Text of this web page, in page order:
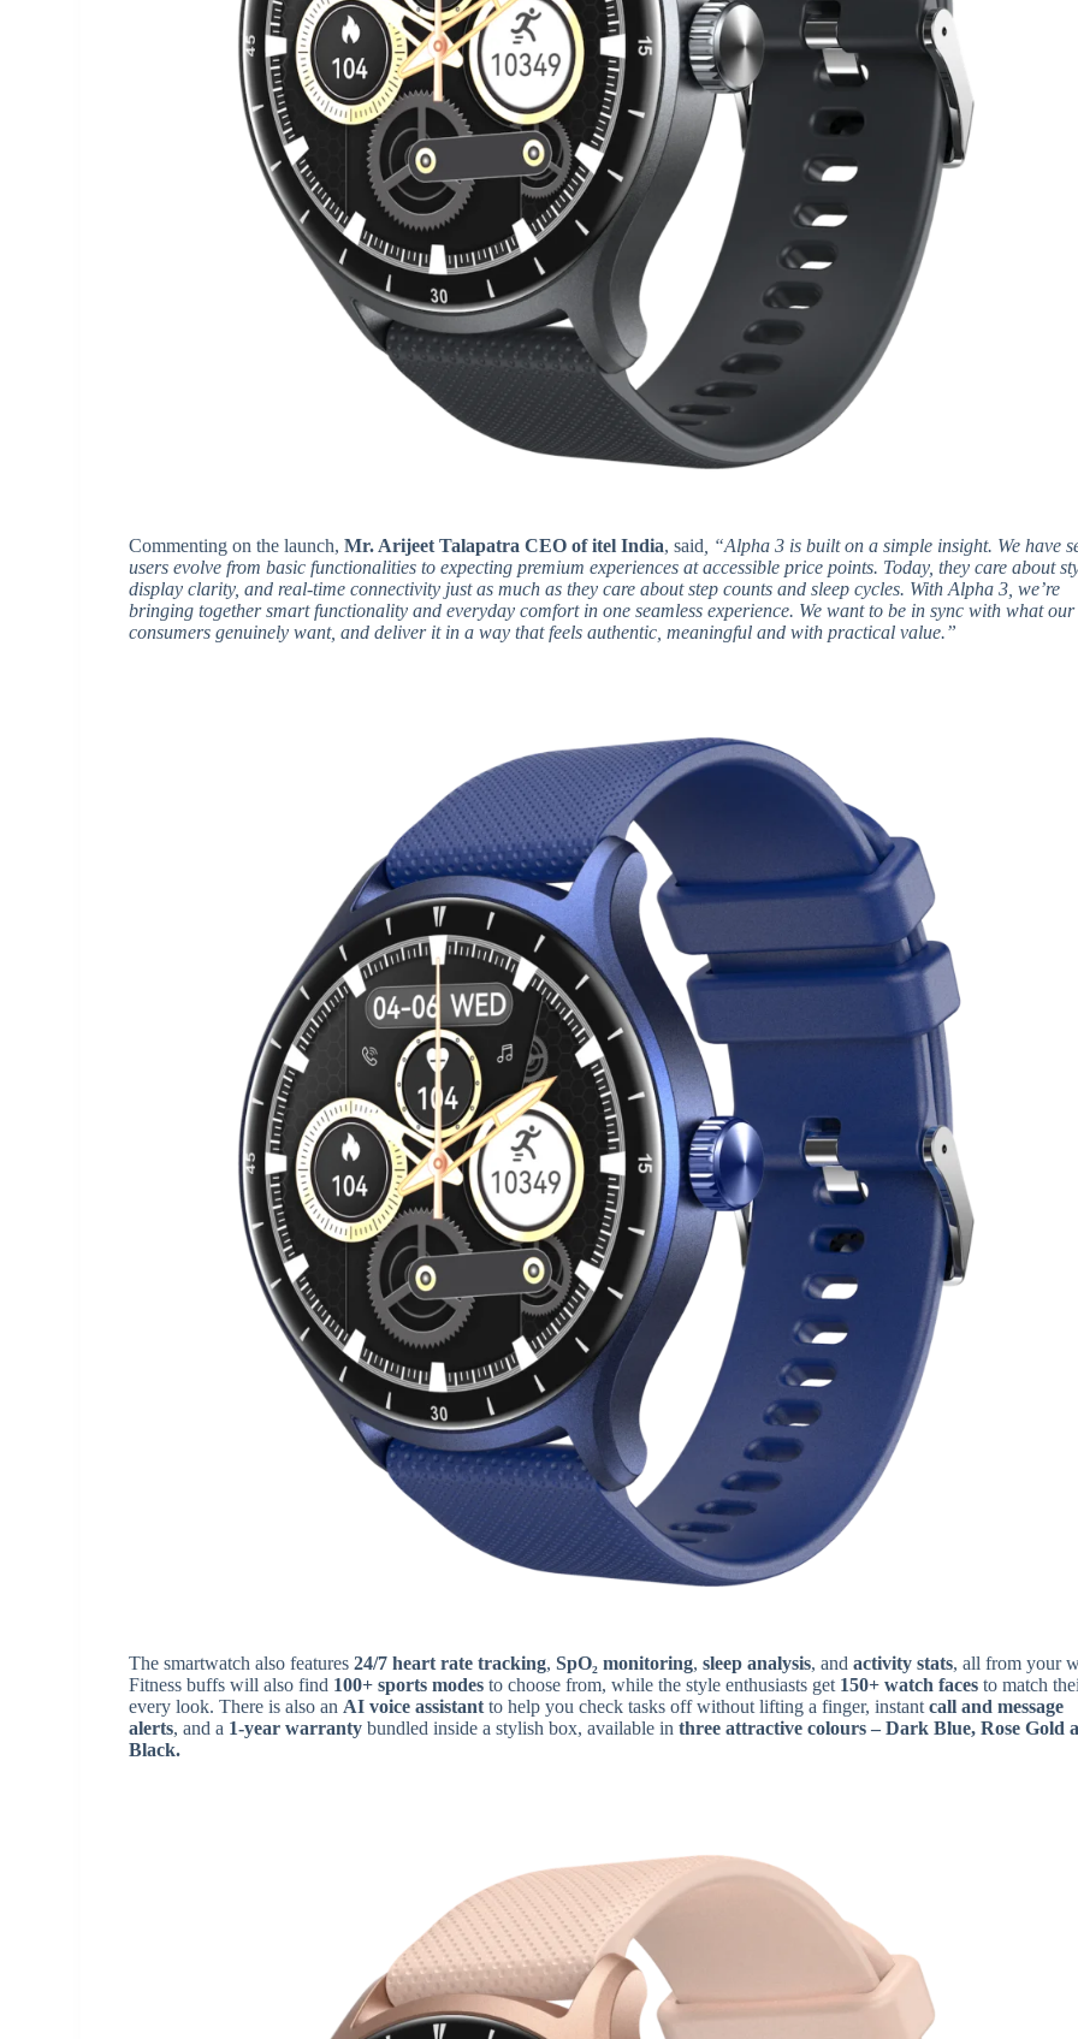
Commenting on the launch,Mr. Arijeet Talapatra CEO of itel India, said , “Alpha 3 is built on a simple insight. We have
users evolve from basic functionalities to expecting premium experiences at accessible price points. Today, they care about
display clarity, and real-time connectivity just as much as they care about step counts and sleep cycles. With Alpha 3, we’re
bringing together smart functionality and everyday comfort in one seamless experience. We want to be in sync with what our
consumers genuinely want, and deliver it in a way that feels authentic, meaningful and with practical value.”
The smartwatch also features24/7 heart rate tracking,SpO₂ monitoring,sleep analysis, andactivity stats, all from your
Fitness buffs will also find 100+ sports modes to choose from, while the style enthusiasts get 150+ watch faces to match
every look. There is also an AI voice assistant to help you check tasks off without lifting a finger, instantcall and message
alerts, and a 1-year warranty bundled inside a stylish box, available inthree attractive colours – Dark Blue, Rose Gold
Black.